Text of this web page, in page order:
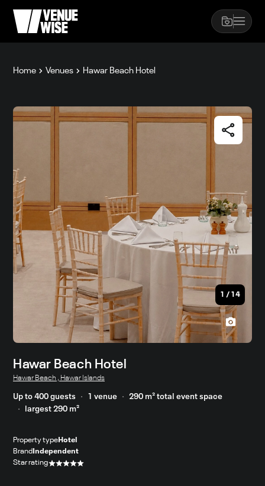
Home Venues Hawar Beach Hotel
1 / 14
Hawar Beach Hotel
Hawar Beach , Hawar Islands
Up to 400 guests 1 venue
290 m² total event space
largest 290 m²
Property type Hotel
Brand Independent
Star rating